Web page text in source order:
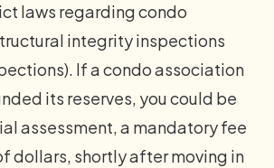
laws regarding condo
integrity inspections
If a condo association
its reserves, you could be
assessment, a mandatory fee
dollars, shortly after moving in